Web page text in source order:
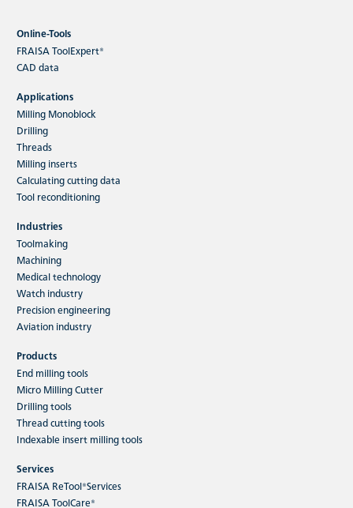
Online-Tools
FRAISA ToolExpert®
CAD data
Applications
Milling Monoblock
Drilling
Threads
Milling inserts
Calculating cutting data
Tool reconditioning
Industries
Toolmaking
Machining
Medical technology
Watch industry
Precision engineering
Aviation industry
Products
End milling tools
Micro Milling Cutter
Drilling tools
Thread cutting tools
Indexable insert milling tools
Services
FRAISA ReTool®Services
FRAISA ToolCare®